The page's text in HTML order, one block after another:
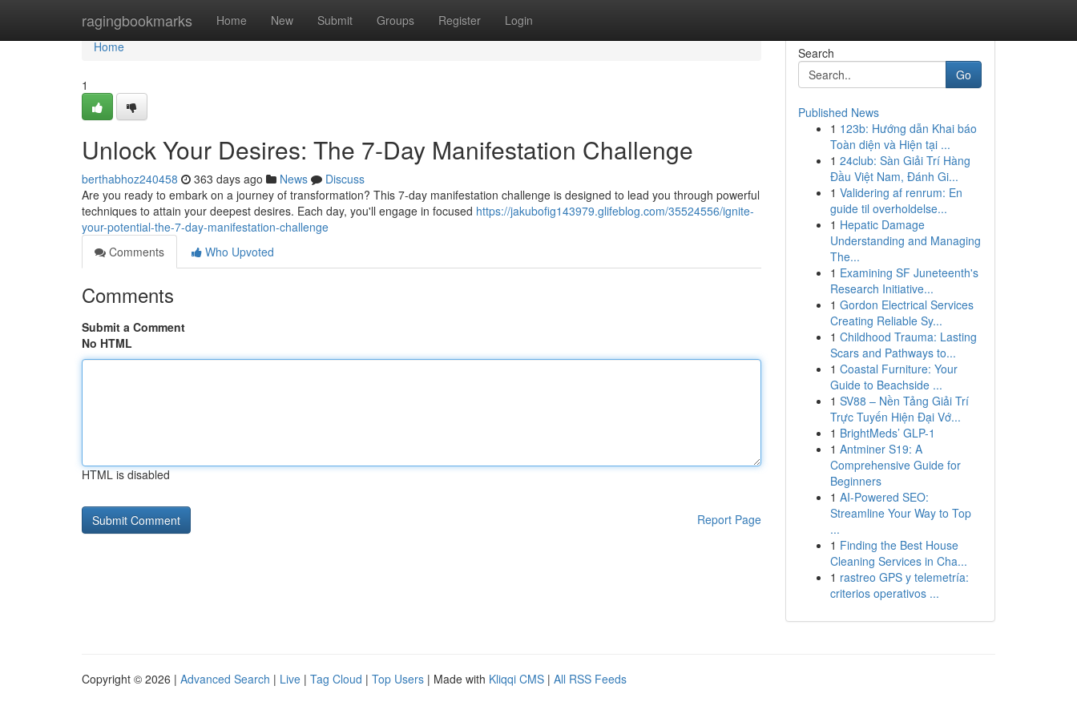
ragingbookmarks Home New Submit Groups Register Login
Home
Home
1
Unlock Your Desires: The 7-Day Manifestation Challenge
berthabhoz240458 363 days ago News
Discuss
Are you ready to embark on a journey of transformation? This 7-day manifestation challenge is designed to lead you through powerful
techniques to attain your deepest desires. Each day, you'll engage in focused https://jakubofig143979.glifeblog.com/35524556/ignite-
your-potential-the-7-day-manifestation-challenge
Comments
Who Upvoted
Comments
Submit a Comment
No HTML
HTML is disabled
Report Page
Search
Go
Published News
1 123b: Hướng dẫn Khai báo
Toàn diện và Hiện tại ...
1 24club: Sàn Giải Trí Hàng
Đầu Việt Nam, Đánh Gi...
1 Validering af renrum: En
guide til overholdelse...
1 Hepatic Damage
Understanding and Managing
The...
1 Examining SF Juneteenth's
Research Initiative...
1 Gordon Electrical Services
Creating Reliable Sy...
1 Childhood Trauma: Lasting
Scars and Pathways to...
1 Coastal Furniture: Your
Guide to Beachside ...
1 SV88 – Nền Tảng Giải Trí
Trực Tuyến Hiện Đại Vớ...
1 BrightMeds’ GLP-1
1 Antminer S19: A
Comprehensive Guide for
Beginners
1 AI-Powered SEO:
Streamline Your Way to Top
...
1 Finding the Best House
Cleaning Services in Cha...
1 rastreo GPS y telemetría:
criterios operativos ...
Copyright © 2026 | Advanced Search | Live | Tag Cloud | Top Users | Made with Kliqqi CMS | All RSS Feeds